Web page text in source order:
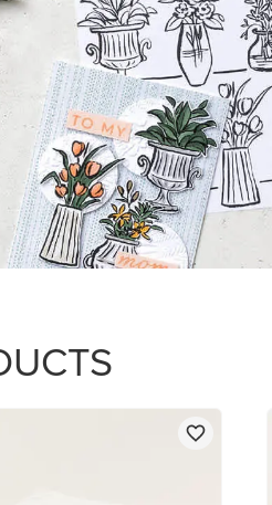
DIMENSIONALS
Add to Cart